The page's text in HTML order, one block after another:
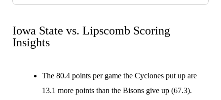
Iowa State vs. Lipscomb Scoring
Insights
The 80.4 points per game the Cyclones put up are
13.1 more points than the Bisons give up (67.3).